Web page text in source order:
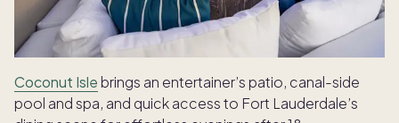
Coconut Isle brings an entertainer’s patio, canal-side
pool and spa, and quick access to Fort Lauderdale’s